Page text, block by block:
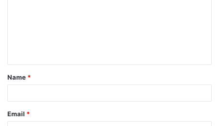
t
*
Name *
Email *